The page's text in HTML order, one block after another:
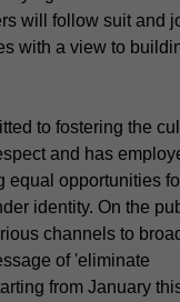
will follow suit and
with a view to
to fostering the
and has
equal opportunities
identity. On the
channels to
of 'eliminate
from January